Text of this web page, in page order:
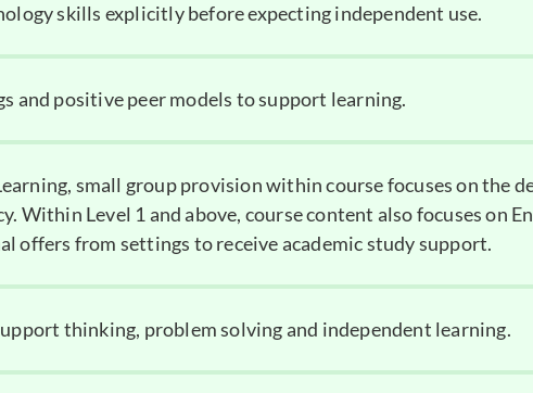
skills explicitly before expecting independent use.
and positive peer models to support learning.
small group provision within course focuses on the
Within Level 1 and above, course content also focuses on
offers from settings to receive academic study support.
thinking, problem solving and independent learning.